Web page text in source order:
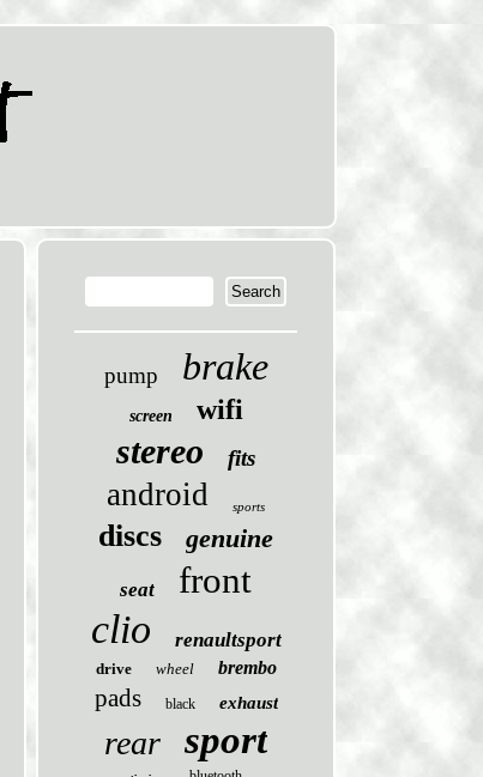
pump brake
screen wifi
stereo fits
android sports
discs genuine
seat front
clio renaultsport
drive wheel brembo
pads black exhaust
rear sport